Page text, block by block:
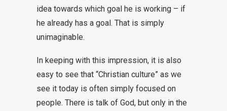
idea towards which goal he is working – if
he already has a goal. That is simply
unimaginable.
In keeping with this impression, it is also
easy to see that “Christian culture” as we
see it today is often simply focused on
people. There is talk of God, but only in the